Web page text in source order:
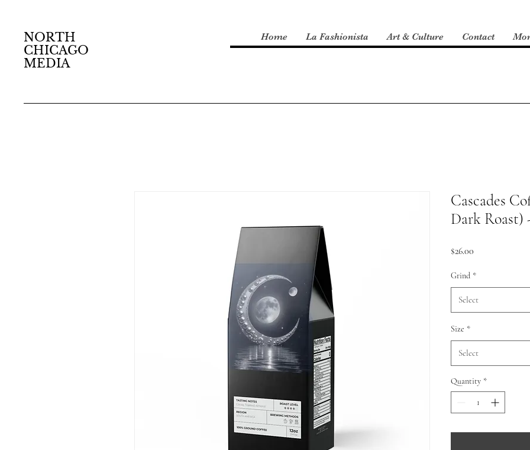
NORTH
CHICAGO
MEDIA
Home La Fashionista Art & Culture Contact
Cascades
Dark
$26.00
Grind *
Select
Size *
Select
Quantity *